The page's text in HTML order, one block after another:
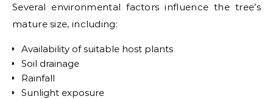
Several environmental factors influence the tree’s
mature size, including:
Availability of suitable host plants
Soil drainage
Rainfall
Sunlight exposure